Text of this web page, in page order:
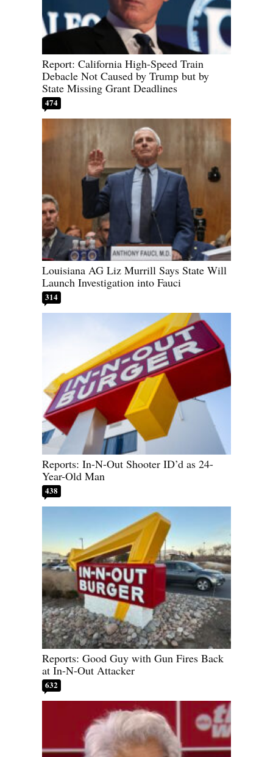
Report: California High-Speed Train
Debacle Not Caused by Trump but by
State Missing Grant Deadlines
474
Louisiana AG Liz Murrill Says State Will
Launch Investigation into Fauci
314
Reports: In-N-Out Shooter ID’d as 24-
Year-Old Man
438
Reports: Good Guy with Gun Fires Back
at In-N-Out Attacker
632